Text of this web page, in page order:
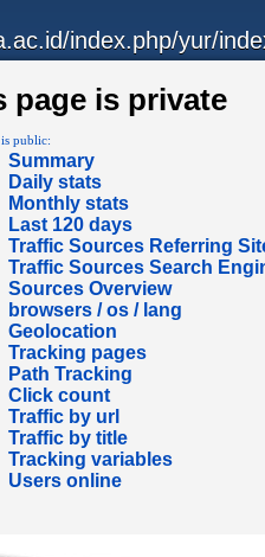
index.php/yur/
page is private
public:
Summary
Daily stats
Monthly stats
Last 120 days
Traffic Sources Referring
Traffic Sources Search
Sources Overview
browsers / os / lang
Geolocation
Tracking pages
Path Tracking
Click count
Traffic by url
Traffic by title
Tracking variables
Users online